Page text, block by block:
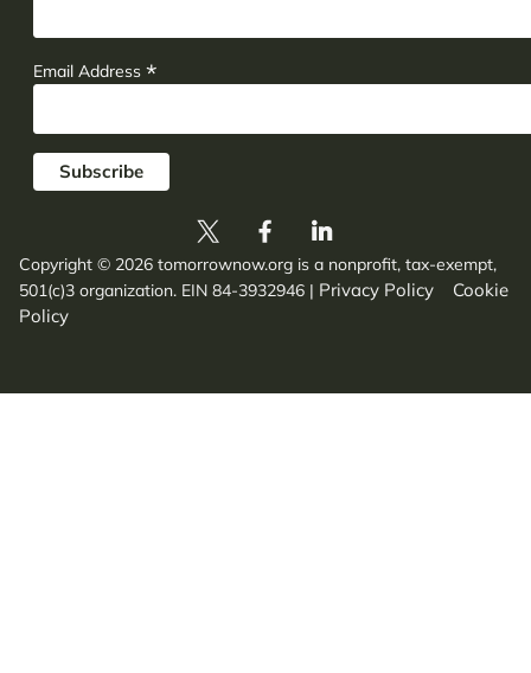
Email Address *
Copyright © 2026 tomorrownow.org is a nonprofit, tax-exempt,
501(c)3 organization. EIN 84-3932946 | Privacy Policy
Cookie
Policy